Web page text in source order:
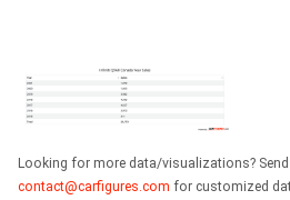
Looking for more data/visualizations?
contact@carfigures.com for customized